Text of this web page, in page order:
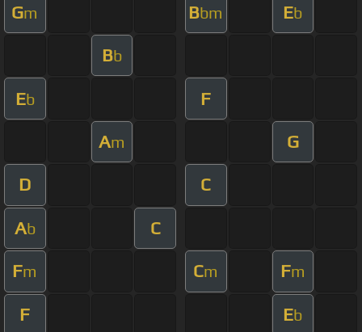
Gm Bbm Eb
Bb
Eb F
Am G
D C
Ab C
Fm Cm Fm
F Eb